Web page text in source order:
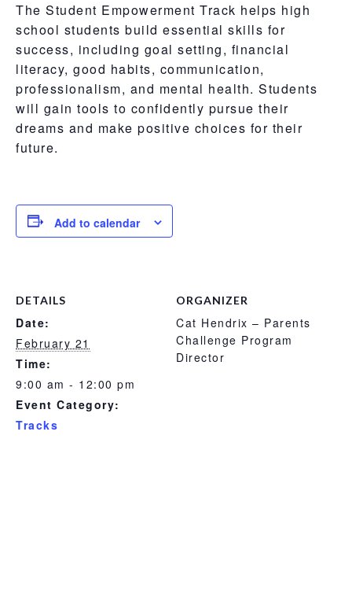
The Student Empowerment Track helps high
school students build essential skills for
success, including goal setting, financial
literacy, good habits, communication,
professionalism, and mental health. Students
will gain tools to confidently pursue their
dreams and make positive choices for their
future.
Add to calendar
DETAILS
Date:
February 21
Time:
9:00 am - 12:00 pm
Event Category:
Tracks
ORGANIZER
Cat Hendrix – Parents
Challenge Program
Director